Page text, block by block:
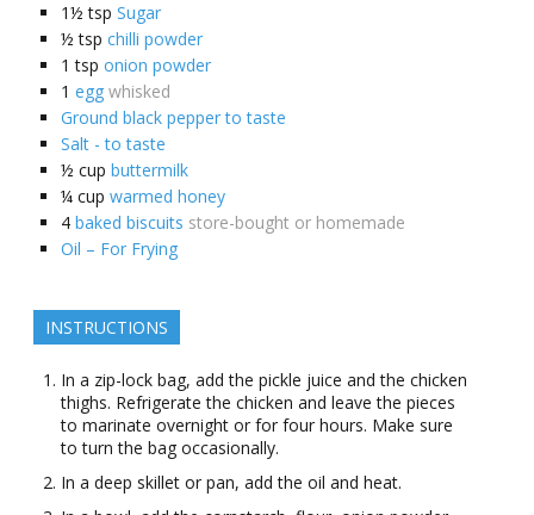
1½ tsp Sugar
½ tsp chilli powder
1 tsp onion powder
1 egg whisked
Ground black pepper to taste
Salt - to taste
½ cup buttermilk
¼ cup warmed honey
4 baked biscuits store-bought or homemade
Oil – For Frying
INSTRUCTIONS
In a zip-lock bag, add the pickle juice and the chicken
thighs. Refrigerate the chicken and leave the pieces
to marinate overnight or for four hours. Make sure
to turn the bag occasionally.
In a deep skillet or pan, add the oil and heat.